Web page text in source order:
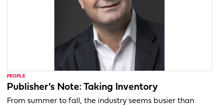
PEOPLE
Publisher’s Note: Taking Inventory
From summer to fall, the industry seems busier than